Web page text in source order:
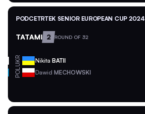
PODCETRTEK SENIOR EUROPEAN CUP 2024
TATAMI 2 ROUND OF 32
UKR Nikita BATII
POL Dawid MECHOWSKI